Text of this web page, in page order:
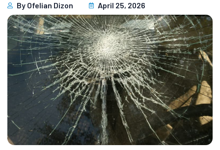
By Ofelian Dizon April 25, 2026